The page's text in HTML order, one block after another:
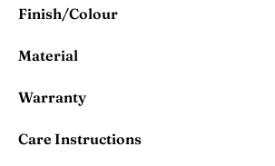
Finish/Colour
Material
Warranty
Care Instructions